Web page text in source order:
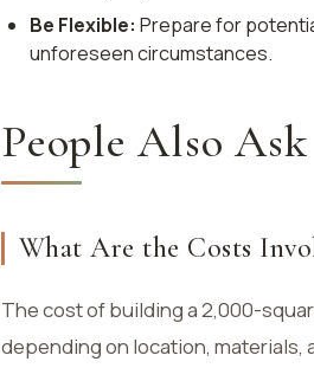
Be Flexible: Prepare for
unforeseen circumstances.
People Also Ask
What Are the Costs
The cost of building a 2,000-
depending on location, materials,